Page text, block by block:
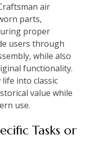
air
parts,
proper
users through
while also
functionality.
into classic
value while
use.
Tasks or